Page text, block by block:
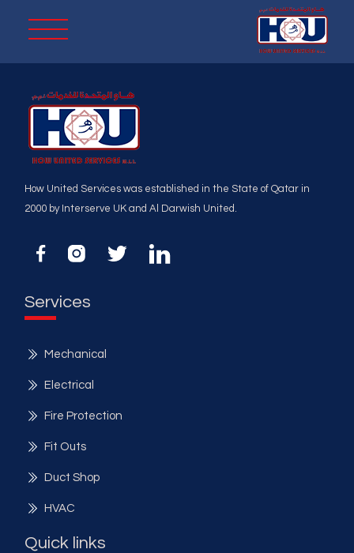
How United Services was established in the State of Qatar in
2000 by Interserve UK and Al Darwish United.
Services
Mechanical
Electrical
Fire Protection
Fit Outs
Duct Shop
HVAC
Quick links